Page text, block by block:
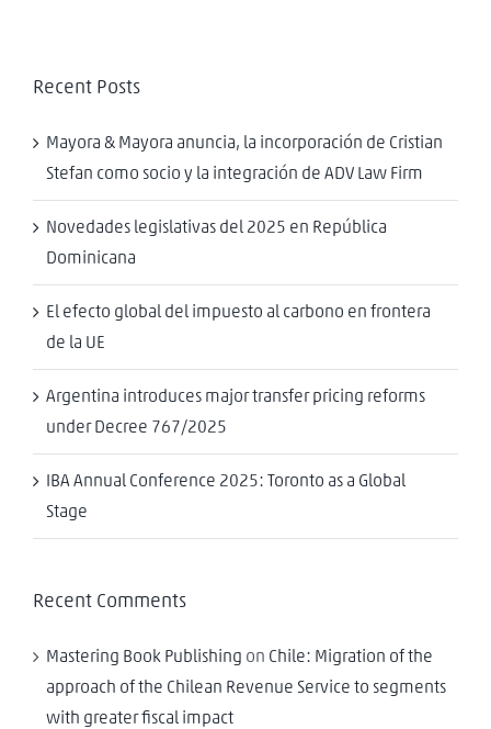
Recent Posts
Mayora & Mayora anuncia, la incorporación de Cristian
Stefan como socio y la integración de ADV Law Firm
Novedades legislativas del 2025 en República
Dominicana
El efecto global del impuesto al carbono en frontera
de la UE
Argentina introduces major transfer pricing reforms
under Decree 767/2025
IBA Annual Conference 2025: Toronto as a Global
Stage
Recent Comments
Mastering Book Publishing on Chile: Migration of the
approach of the Chilean Revenue Service to segments
with greater fiscal impact